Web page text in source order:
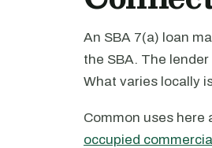
An SBA 7(a) loan
the SBA. The
What varies locally
Common uses here
occupied